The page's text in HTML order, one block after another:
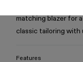
matching blazer for
classic tailoring with
Features